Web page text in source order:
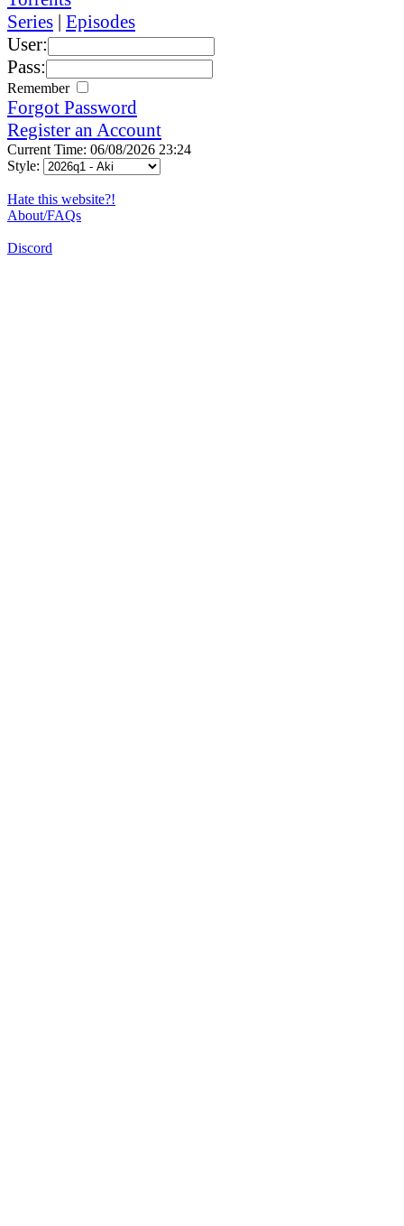
Series | Episodes
User:
Pass:
Remember
Forgot Password
Register an Account
Current Time: 06/08/2026 23:24
Style:
Hate this website?!
About/FAQs
Discord